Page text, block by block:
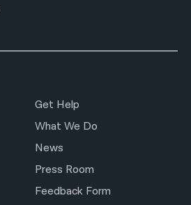
Get Help
What We Do
News
Press Room
Feedback Form